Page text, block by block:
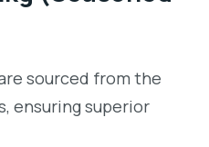
sourced from the
ensuring superior